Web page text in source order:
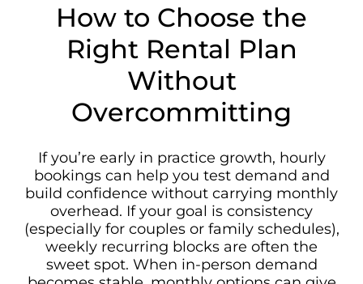
How to Choose the
Right Rental Plan
Without
Overcommitting
If you’re early in practice growth, hourly
bookings can help you test demand and
build confidence without carrying monthly
overhead. If your goal is consistency
(especially for couples or family schedules),
weekly recurring blocks are often the
sweet spot. When in-person demand